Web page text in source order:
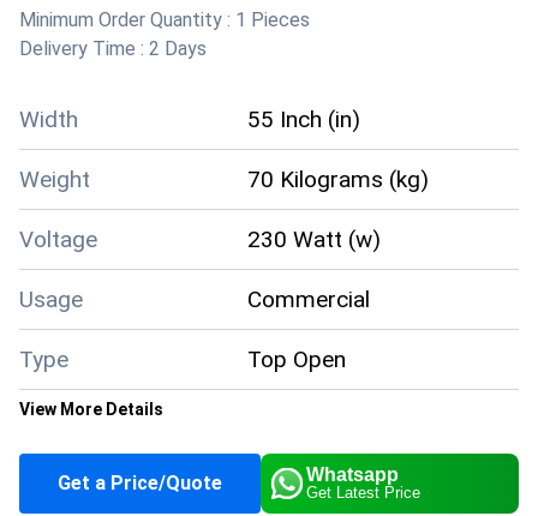
for several days, this kind of freezer is featured
with a stainless steel body.
Size
Medium
Number of Doors
1
Usage/Application
Restaurant
Color
White
Capacity
341 Liter
Power Source
Electric
Door Type
Top Open Door
Body Material
Stainless Steel
Frequency
50 Hz
Weight
59 kg
Minimum Order Quantity : 1 Pieces
Delivery Time : 2 Days
Width 55 Inch (in)
Weight 70 Kilograms (kg)
Voltage 230 Watt (w)
Usage Commercial
Type Top Open
Temperature
+2 to +8 Degree and -18
to -24 Degree Celsius (oC)
View More Details
Get a Price/Quote Whatsapp
Get Latest Price